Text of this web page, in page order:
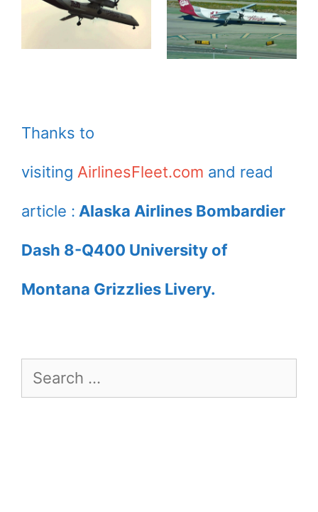
Thanks to
visiting AirlinesFleet.com and read
article : Alaska Airlines Bombardier
Dash 8-Q400 University of
Montana Grizzlies Livery.
Search